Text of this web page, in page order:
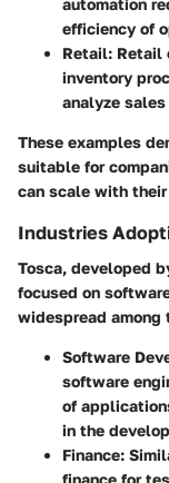
efficiency of
Retail: Retail
inventory
analyze
These examples
suitable for
can scale with their
Industries
Tosca, developed
focused on
widespread
Software
software
of
in the
Finance:
finance for